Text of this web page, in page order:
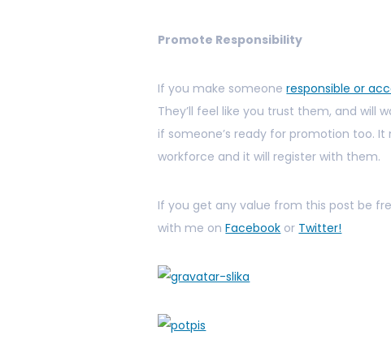
Promote Responsibility
If you make someoneresponsible or
They’ll feel like you trust them, and will
if someone’s ready for promotion too.
workforce and it will register with them.
If you get any value from this post be
with me onFacebook or Twitter!